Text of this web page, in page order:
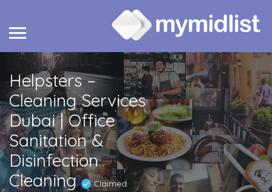
Helpsters –
Cleaning Services
Dubai | Office
Sanitation &
Disinfection
Cleaning
Claimed